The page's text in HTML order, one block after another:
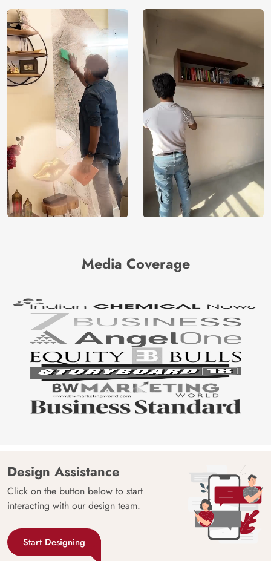
Media Coverage
Design Assistance
Click on the button below to start
interacting with our design team.
Start Designing